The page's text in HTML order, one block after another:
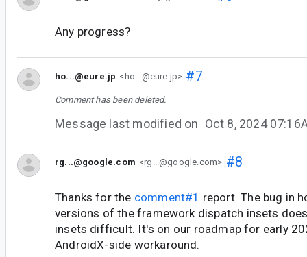
Any progress?
ho...@eure.jp <ho...@eure.jp> #7
Comment has been deleted.
Message last modified on Oct 8, 2024
rg...@google.com <rg...@google.com> #8
Thanks for the comment#1 report. The bug in
versions of the framework dispatch insets
insets difficult. It's on our roadmap for early
AndroidX-side workaround.